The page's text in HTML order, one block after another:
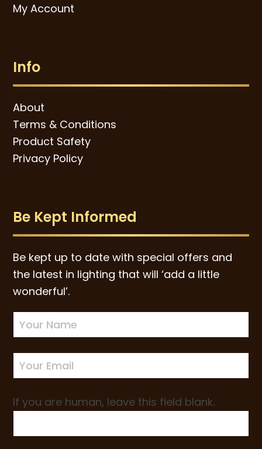
My Account
Info
About
Terms & Conditions
Product Safety
Privacy Policy
Be Kept Informed
Be kept up to date with special offers and
the latest in lighting that will ‘add a little
wonderful’.
Newsletter
Sign-
up
If you are human, leave this field blank.